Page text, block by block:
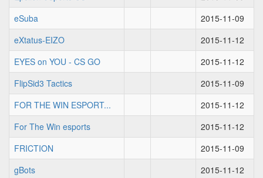
eSuba
2015-11-09
eXtatus-EIZO
2015-11-12
EYES on YOU - CS GO
2015-11-12
FlipSid3 Tactics
2015-11-09
FOR THE WIN ESPORT...
2015-11-12
For The Win esports
2015-11-12
FRICTION
2015-11-09
gBots
2015-11-12